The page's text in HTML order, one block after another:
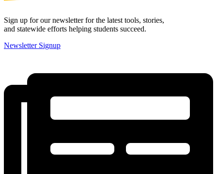
Sign up for our newsletter for the latest tools, stories,
and statewide efforts helping students succeed.
Newsletter Signup